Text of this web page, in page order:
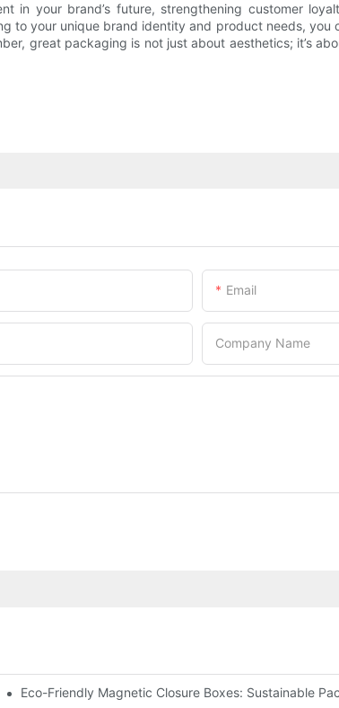
in your brand’s future, strengthening customer
to your unique brand identity and product needs,
great packaging is not just about aesthetics; it’s
Email
Company Name
Eco-Friendly Magnetic Closure Boxes: Sustainable